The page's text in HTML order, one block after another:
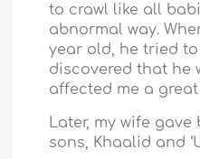
to crawl like all
abnormal way.
year old, he tried
discovered that he
affected me a
Later, my wife
sons, Khaalid and